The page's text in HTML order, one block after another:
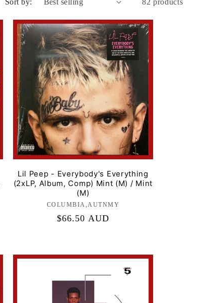
i
o
n
Sort by: 82 products
Lil Peep - Everybody's Everything
(2xLP, Album, Comp) Mint (M) / Mint
(M)
Label:
COLUMBIA,AUTNMY
Regular
$66.50 AUD